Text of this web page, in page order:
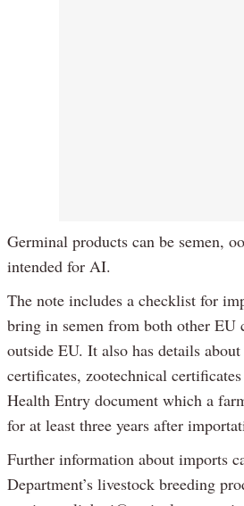
Germinal products can be semen,
intended for AI.
The note includes a checklist for
bring in semen from both other EU
outside EU. It also has details
certificates, zootechnical
Health Entry document which a
for at least three years after
Further information about imports
Department’s livestock breeding